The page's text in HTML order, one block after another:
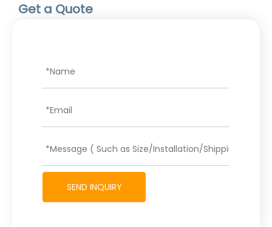
Get a Quote
SEND INQUIRY